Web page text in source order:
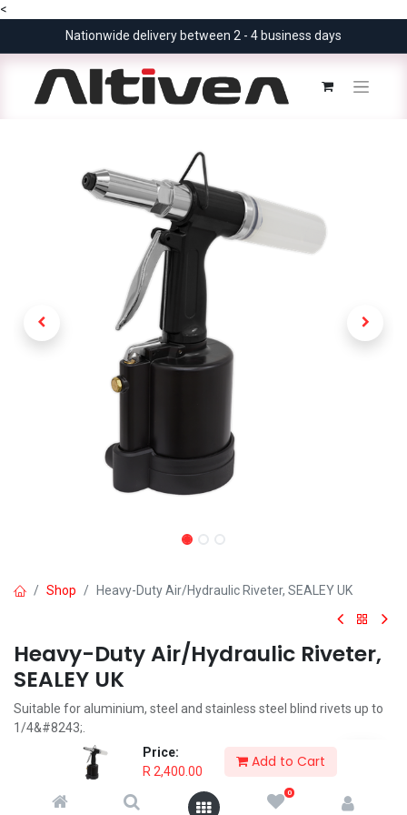
<
Price:
R 2,400.00
Add to Cart
0
Nationwide delivery between 2 - 4 business days
Shop Heavy-Duty Air/Hydraulic Riveter, SEALEY UK
Heavy-Duty Air/Hydraulic Riveter,
SEALEY UK
Suitable for aluminium, steel and stainless steel blind rivets up to
1/4&#8243;.
Supplied with five riveting nozzles and two spanners.
Nozzle Sizes: 3/32&#8243;(2.4mm), 1/8&#8243;(3.2mm),
5/32&#8243;(4mm), 3/16&#8243;(4.8mm), 1/4&#8243;(6.4mm).
Trigger operated riveter with hardened steel jaw assembly and